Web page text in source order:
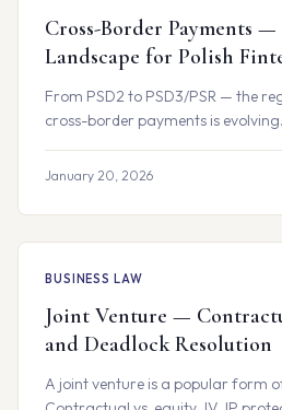
Cross-Border Payments
Landscape for Polish
From PSD2 to PSD3/PSR — the
cross-border payments is evolving.
January 20, 2026
BUSINESS LAW
Joint Venture —
and Deadlock Resolution
A joint venture is a popular form